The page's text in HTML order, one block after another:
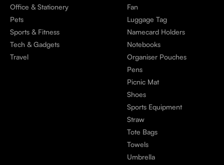
Office & Stationery
Pets
Sports & Fitness
Tech & Gadgets
Travel
Fan
Luggage Tag
Namecard Holders
Notebooks
Organiser Pouches
Pens
Picnic Mat
Shoes
Sports Equipment
Straw
Tote Bags
Towels
Umbrella